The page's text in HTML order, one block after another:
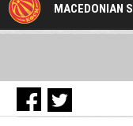
MACEDONIAN